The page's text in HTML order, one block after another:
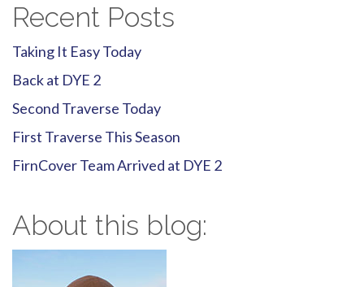
Recent Posts
Taking It Easy Today
Back at DYE 2
Second Traverse Today
First Traverse This Season
FirnCover Team Arrived at DYE 2
About this blog: